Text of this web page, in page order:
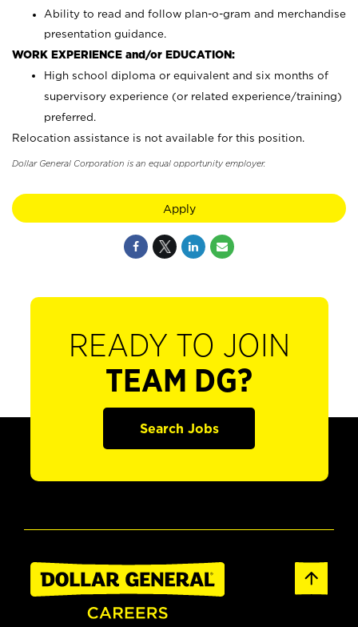
Ability to read and follow plan-o-gram and merchandise
presentation guidance.
WORK EXPERIENCE and/or EDUCATION:
High school diploma or equivalent and six months of
supervisory experience (or related experience/training)
preferred.
Relocation assistance is not available for this position.
Dollar General Corporation is an equal opportunity employer.
Apply
READY TO JOIN
TEAM DG?
Search Jobs